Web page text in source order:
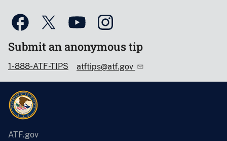
Submit an anonymous tip
1-888-ATF-TIPS atftips@atf.gov
ATF.gov